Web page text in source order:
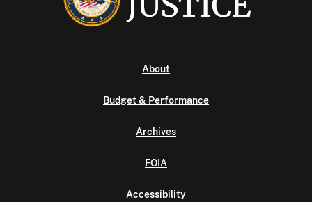
About
Budget & Performance
Archives
FOIA
Accessibility